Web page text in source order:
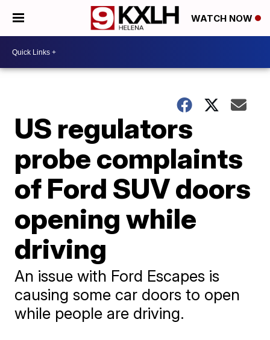
WATCH NOW
US regulators
probe complaints
of Ford SUV doors
opening while
driving
An issue with Ford Escapes is
causing some car doors to open
while people are driving.